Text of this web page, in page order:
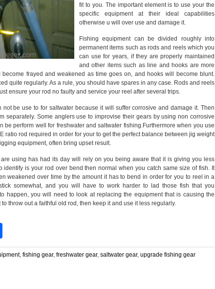
fit to you. The important element is to use your the
specific equipment at their ideal capabilities
otherwise u will over use and damage it.
Fishing equipment can be divided roughly into
permanent items such as rods and reels which you
can use for years, if they are properly maintained
and other items such as line and hooks are more
frayed and weakened as time goes on, and hooks will become blunt.
quite regularly. As a rule, you should have spares in any case. Rods and reels
ensure your rod no faulty and service your reel after several trips.
not be use to for saltwater because it will suffer corrosive and damage it. Then
separately. Some anglers use to improvise their gears by using non corrosive
be perform well for freshwater and saltwater fishing.Furthermore when you use
ratio rod required in order for your to get the perfect balance between jig weight
equipment, often bring upset result.
using has had its day will rely on you being aware that it is giving you less
identify is your rod over bend then normal when you catch same size of fish. It
weakened over time by the amount it has to bend in order for you to reel in a
somewhat, and you will have to work harder to lad those fish that you
happen, you will need to look at replacing the equipment that is causing the
throw out a faithful old rod, then keep it and use it less regularly.
, fishing gear, freshwater gear, saltwater gear, upgrade fishing gear